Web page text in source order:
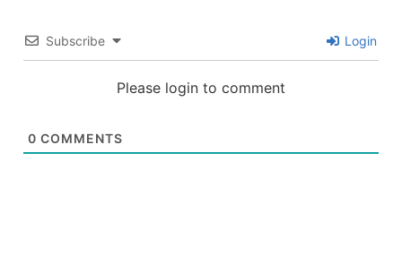
Subscribe Login
Please login to comment
0 COMMENTS